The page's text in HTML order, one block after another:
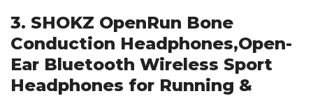
3. SHOKZ OpenRun Bone
Conduction Headphones,Open-
Ear Bluetooth Wireless Sport
Headphones for Running &